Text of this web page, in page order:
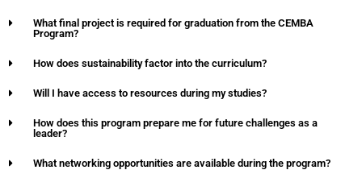
What final project is required for graduation from the CEMBA
Program?
How does sustainability factor into the curriculum?
Will I have access to resources during my studies?
How does this program prepare me for future challenges as a
leader?
What networking opportunities are available during the program?